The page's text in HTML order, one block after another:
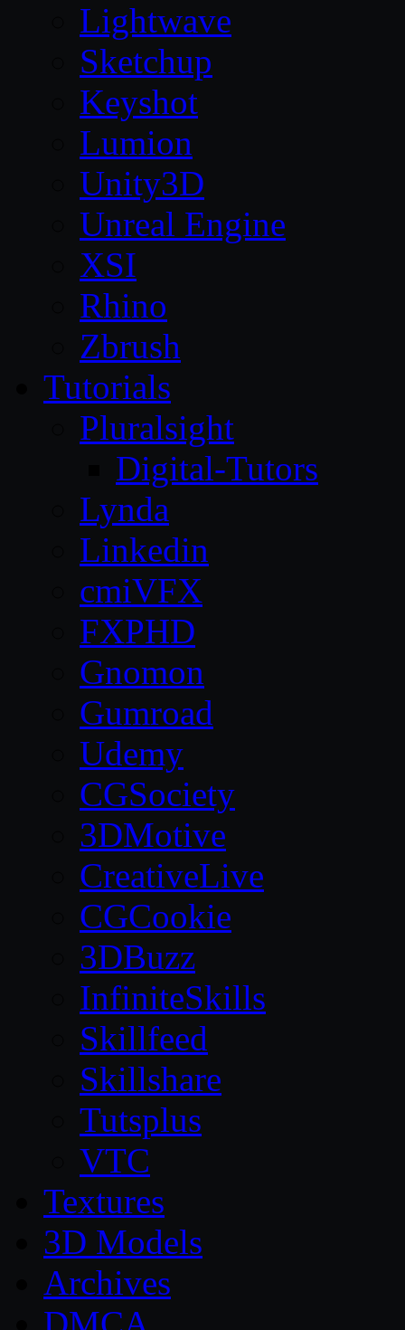
Lightwave
Sketchup
Keyshot
Lumion
Unity3D
Unreal Engine
XSI
Rhino
Zbrush
Tutorials
Pluralsight
Digital-Tutors
Lynda
Linkedin
cmiVFX
FXPHD
Gnomon
Gumroad
Udemy
CGSociety
3DMotive
CreativeLive
CGCookie
3DBuzz
InfiniteSkills
Skillfeed
Skillshare
Tutsplus
VTC
Textures
3D Models
Archives